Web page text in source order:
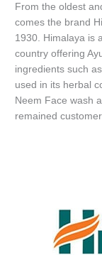
From the oldest
comes the brand
1930. Himalaya is
country offering
ingredients such
used in its herbal
Neem Face wash
remained